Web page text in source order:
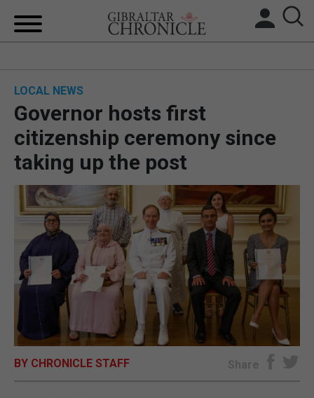
UK/SPAIN NEWS
FEATURES
SPORTS
OPINION & ANALYSIS
SUBSCRIBE
E-EDITION
LOCAL NEWS
Governor hosts first
citizenship ceremony since
taking up the post
BY CHRONICLE STAFF Share